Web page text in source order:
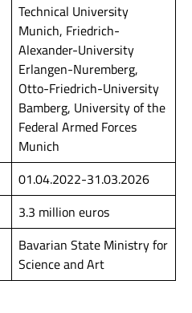
Technical University
Munich, Friedrich-
Alexander-University
Erlangen-Nuremberg,
Otto-Friedrich-University
Bamberg, University of the
Federal Armed Forces
Munich
01.04.2022-31.03.2026
3.3 million euros
Bavarian State Ministry for
Science and Art